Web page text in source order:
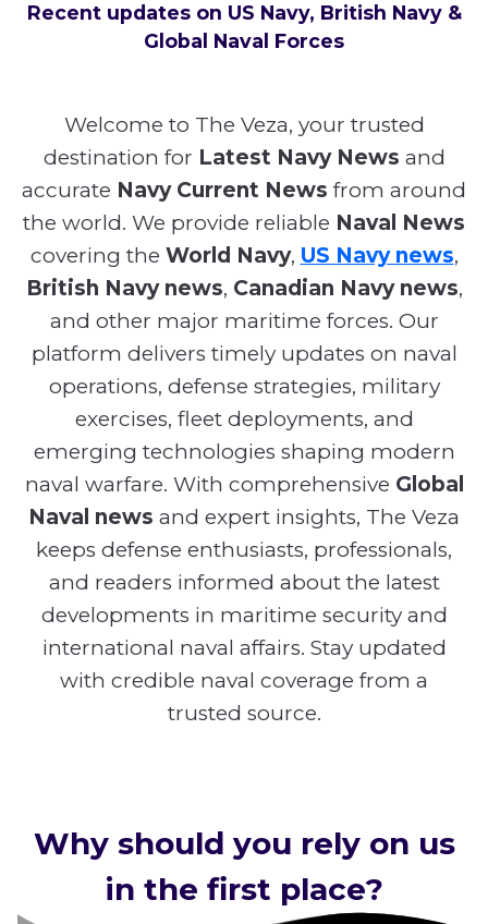
Recent updates on US Navy, British Navy &
Global Naval Forces
Welcome to The Veza, your trusted
destination for Latest Navy News and
accurate Navy Current News from around
the world. We provide reliable Naval News
covering the World Navy, US Navy news,
British Navy news, Canadian Navy news,
and other major maritime forces. Our
platform delivers timely updates on naval
operations, defense strategies, military
exercises, fleet deployments, and
emerging technologies shaping modern
naval warfare. With comprehensive Global
Naval news and expert insights, The Veza
keeps defense enthusiasts, professionals,
and readers informed about the latest
developments in maritime security and
international naval affairs. Stay updated
with credible naval coverage from a
trusted source.
Why should you rely on us
in the first place?